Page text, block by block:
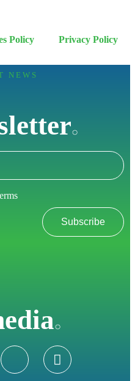
Policy Privacy Policy
NEWS
.
Subscribe
.